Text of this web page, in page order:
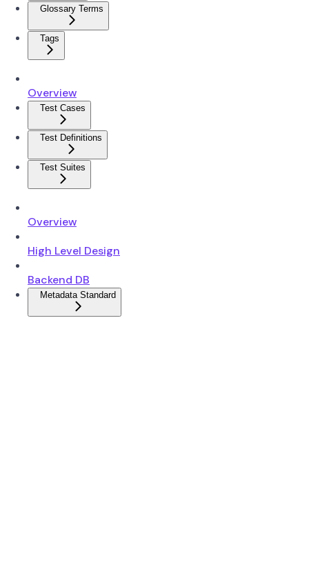
Glossary Terms
Tags
Overview
Test Cases
Test Definitions
Test Suites
Overview
High Level Design
Backend DB
Metadata Standard